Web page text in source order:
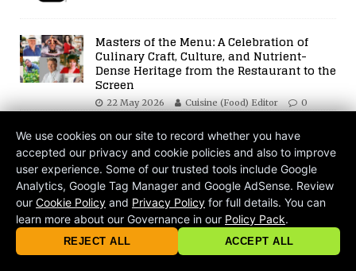
Masters of the Menu: A Celebration of
Culinary Craft, Culture, and Nutrient-
Dense Heritage from the Restaurant to the
Screen
22 May 2026 Cuisine (Food) Editor 0
BE THE FIRST TO COMMENT
Leave a Reply
Your email address will not be published.
Comment
© 2026 criticalmatters.net, Global News Network (GNN) |Terms of
|Privacy Policy Community Guidelines
contact@criticalmatters.net
We use cookies on our site to record whether you have
accepted our privacy and cookie policies and also to improve
user experience. Some of our trusted tools include Google
Analytics, Google Tag Manager and Google AdSense. Review
our Cookie Policy and Privacy Policy for full details. You can
learn more about our Governance in our Policy Pack.
REJECT ALL ACCEPT ALL